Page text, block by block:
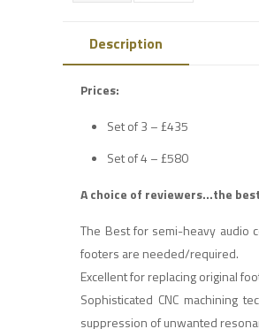
Description
Prices:
Set of 3 – £435
Set of 4 – £580
A choice of reviewers…the
The Best for semi-heavy audio
footers are needed/required.
Excellent for replacing original
Sophisticated CNC machining
suppression of unwanted